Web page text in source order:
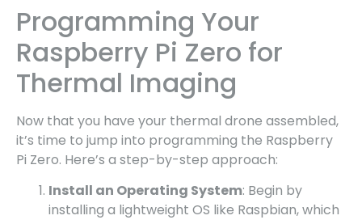
Programming Your
Raspberry Pi Zero for
Thermal Imaging
Now that you have your thermal drone assembled,
it’s time to jump into programming the Raspberry
Pi Zero. Here’s a step-by-step approach:
Install an Operating System: Begin by
installing a lightweight OS like Raspbian, which